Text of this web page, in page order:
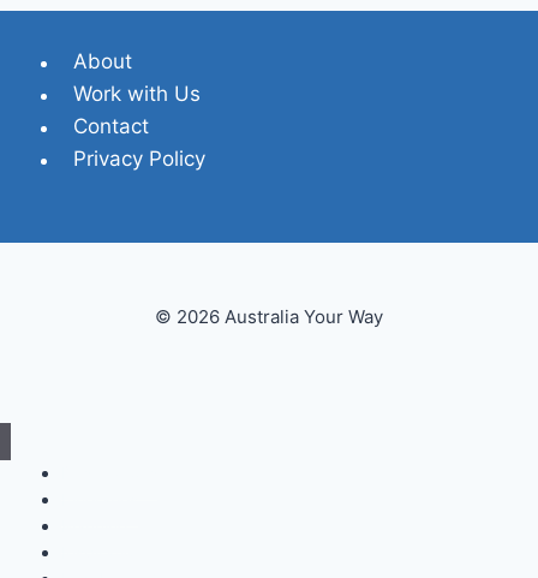
About
Work with Us
Contact
Privacy Policy
© 2026 Australia Your Way